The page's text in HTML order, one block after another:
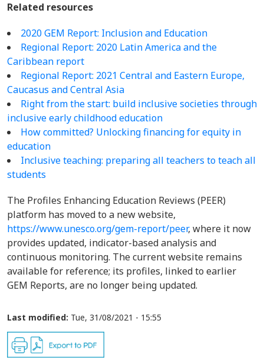
Related resources
2020 GEM Report: Inclusion and Education
Regional Report: 2020 Latin America and the
Caribbean report
Regional Report: 2021 Central and Eastern Europe,
Caucasus and Central Asia
Right from the start: build inclusive societies through
inclusive early childhood education
How committed? Unlocking financing for equity in
education
Inclusive teaching: preparing all teachers to teach all
students
The Profiles Enhancing Education Reviews (PEER)
platform has moved to a new website,
https://www.unesco.org/gem-report/peer, where it now
provides updated, indicator-based analysis and
continuous monitoring. The current website remains
available for reference; its profiles, linked to earlier
GEM Reports, are no longer being updated.
Last modified: Tue, 31/08/2021 - 15:55